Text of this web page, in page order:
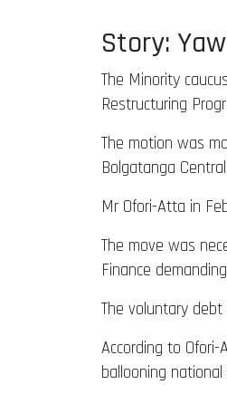
Story:
The Minority
Restructuring
The motion was
Bolgatanga
Mr Ofori-Atta in
The move was
Finance
The voluntary
According to
ballooning